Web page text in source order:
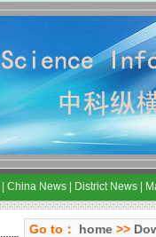
China News District News
Go to： home >>